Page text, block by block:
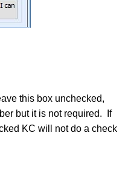
this box unchecked,
but it is not required. If
KC will not do a check